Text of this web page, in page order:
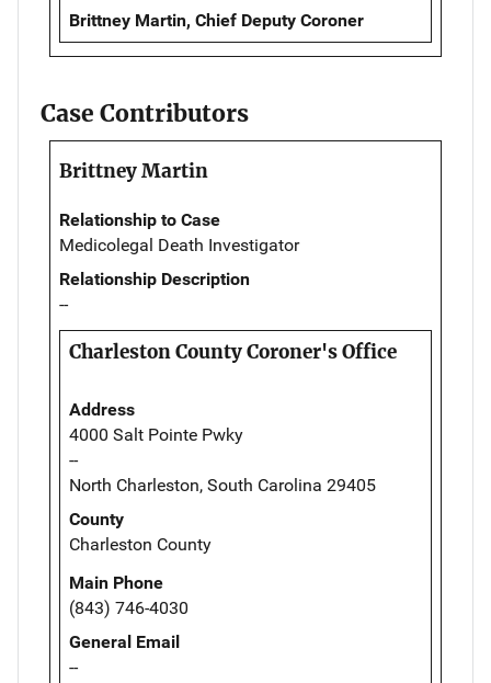
Brittney Martin, Chief Deputy Coroner
Case Contributors
Brittney Martin
Relationship to Case
Medicolegal Death Investigator
Relationship Description
--
Charleston County Coroner's Office
Address
4000 Salt Pointe Pwky
--
North Charleston, South Carolina 29405
County
Charleston County
Main Phone
(843) 746-4030
General Email
--